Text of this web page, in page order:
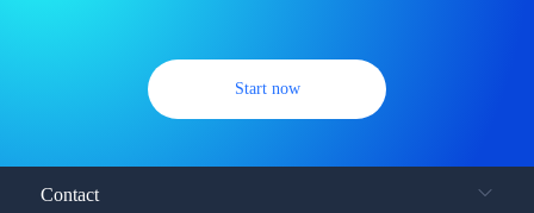
Start now
Contact